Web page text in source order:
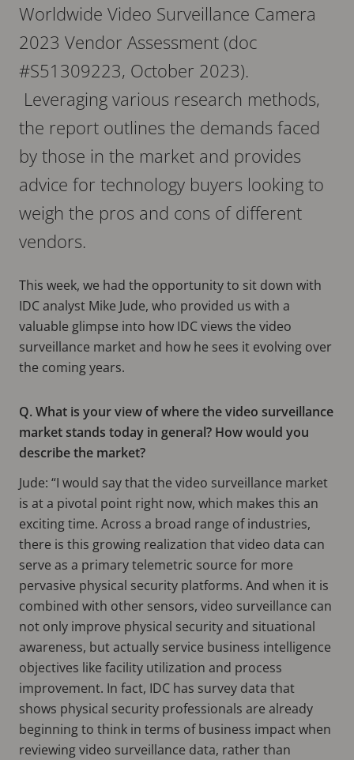
Worldwide Video Surveillance Camera
2023 Vendor Assessment (doc
#S51309223, October 2023).
Leveraging various research methods,
the report outlines the demands faced
by those in the market and provides
advice for technology buyers looking to
weigh the pros and cons of different
vendors.
This week, we had the opportunity to sit down with
IDC analyst Mike Jude, who provided us with a
valuable glimpse into how IDC views the video
surveillance market and how he sees it evolving over
the coming years.
Q. What is your view of where the video surveillance
market stands today in general? How would you
describe the market?
Jude: “I would say that the video surveillance market
is at a pivotal point right now, which makes this an
exciting time. Across a broad range of industries,
there is this growing realization that video data can
serve as a primary telemetric source for more
pervasive physical security platforms. And when it is
combined with other sensors, video surveillance can
not only improve physical security and situational
awareness, but actually service business intelligence
objectives like facility utilization and process
improvement. In fact, IDC has survey data that
shows physical security professionals are already
beginning to think in terms of business impact when
reviewing video surveillance data, rather than